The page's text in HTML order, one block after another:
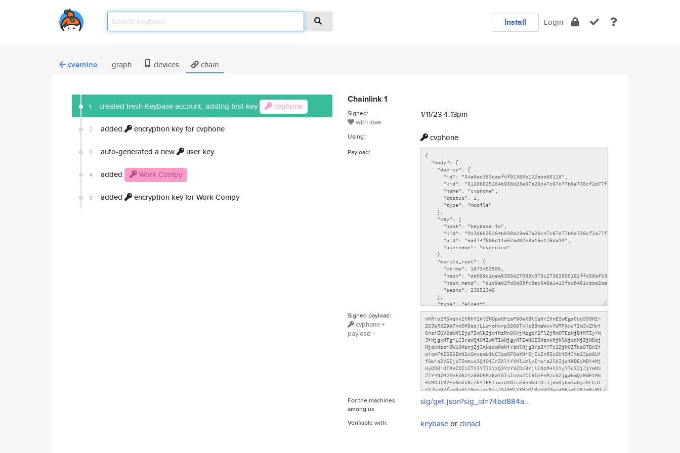
Install Login
cvernino graph devices chain
1 created fresh Keybase account, adding first key cvphone
2 added encryption key for cvphone
3 auto-generated a new user key
4 added Work Compy
5 added encryption key for Work Compy
Chainlink 1
Signed:
with love
1/11/23 4:13pm
Using: cvphone
Payload:
Signed payload:
cvphone +
payload =
For the machines
among us
sig/get.json?sig_id=74bd884a...
Verifiable with: keybaseorclinacl